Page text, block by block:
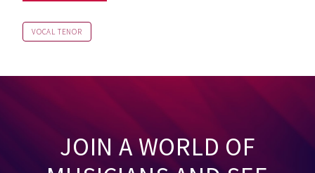
VOCAL TENOR
JOIN A WORLD OF